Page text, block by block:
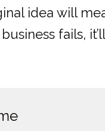
idea will
fails,